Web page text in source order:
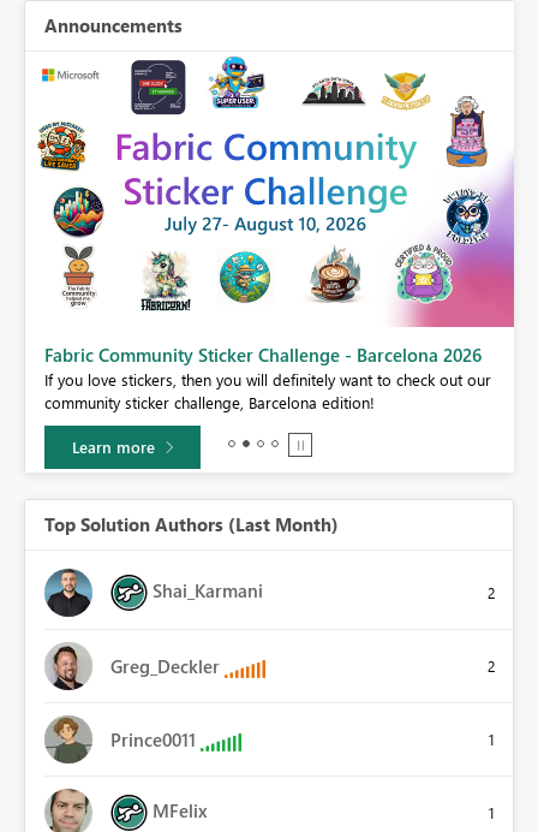
Announcements
Fabric Community Sticker Challenge - Barcelona 2026
If you love stickers, then you will definitely want to check out our
community sticker challenge, Barcelona edition!
Learn more
Top Solution Authors (Last Month)
Shai_Karmani 2
Greg_Deckler 2
Prince0011 1
MFelix 1